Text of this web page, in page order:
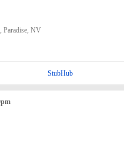
Paradise, NV
StubHub
pm